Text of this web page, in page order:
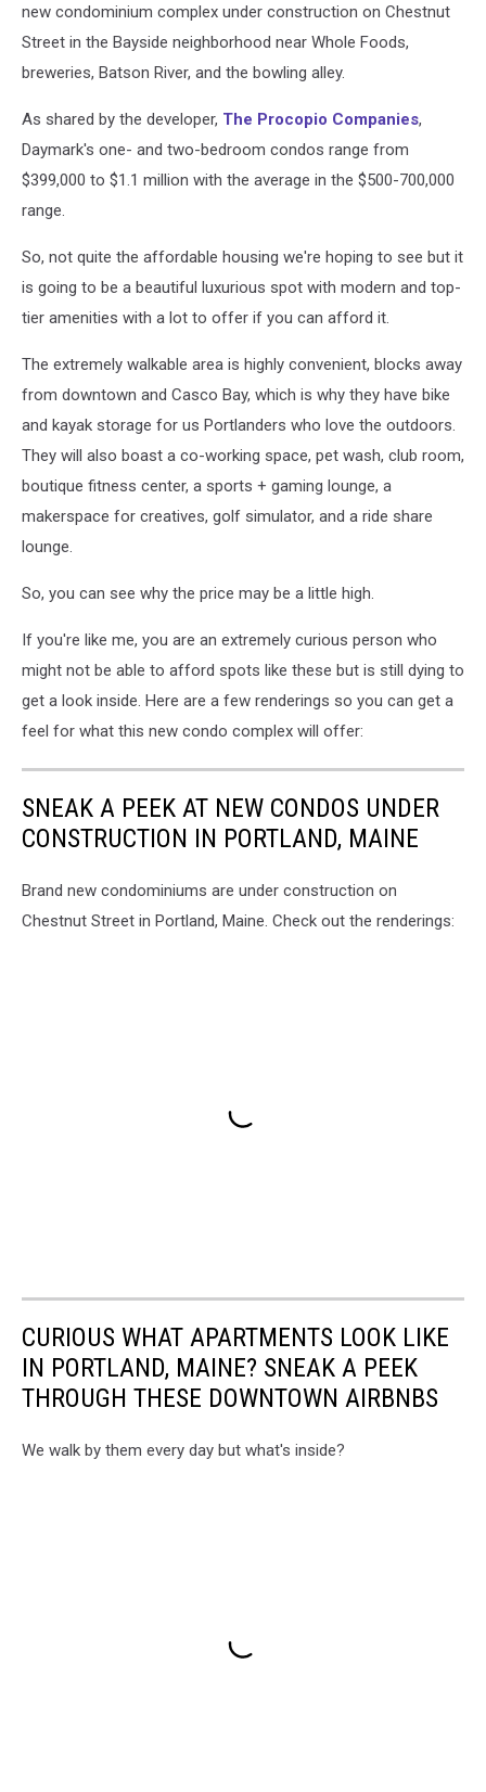
new condominium complex under construction on Chestnut
Street in the Bayside neighborhood near Whole Foods,
breweries, Batson River, and the bowling alley.
As shared by the developer, The Procopio Companies,
Daymark's one- and two-bedroom condos range from
$399,000 to $1.1 million with the average in the $500-700,000
range.
So, not quite the affordable housing we're hoping to see but it
is going to be a beautiful luxurious spot with modern and top-
tier amenities with a lot to offer if you can afford it.
The extremely walkable area is highly convenient, blocks away
from downtown and Casco Bay, which is why they have bike
and kayak storage for us Portlanders who love the outdoors.
They will also boast a co-working space, pet wash, club room,
boutique fitness center, a sports + gaming lounge, a
makerspace for creatives, golf simulator, and a ride share
lounge.
So, you can see why the price may be a little high.
If you're like me, you are an extremely curious person who
might not be able to afford spots like these but is still dying to
get a look inside. Here are a few renderings so you can get a
feel for what this new condo complex will offer:
SNEAK A PEEK AT NEW CONDOS UNDER
CONSTRUCTION IN PORTLAND, MAINE
Brand new condominiums are under construction on
Chestnut Street in Portland, Maine. Check out the renderings:
CURIOUS WHAT APARTMENTS LOOK LIKE
IN PORTLAND, MAINE? SNEAK A PEEK
THROUGH THESE DOWNTOWN AIRBNBS
We walk by them every day but what's inside?